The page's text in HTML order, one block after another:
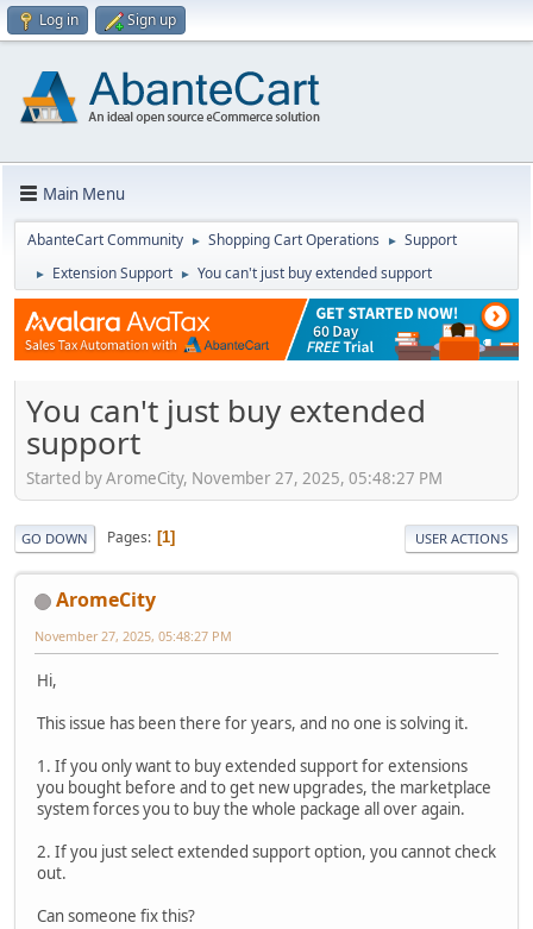
Log in Sign up
Main Menu
AbanteCart Community ► Shopping Cart Operations ► Support
► Extension Support ► You can't just buy extended support
You can't just buy extended
support
Started by AromeCity, November 27, 2025, 05:48:27 PM
GO DOWN Pages 1 USER ACTIONS
AromeCity
November 27, 2025, 05:48:27 PM
Hi,
This issue has been there for years, and no one is solving it.
1. If you only want to buy extended support for extensions
you bought before and to get new upgrades, the marketplace
system forces you to buy the whole package all over again.
2. If you just select extended support option, you cannot check
out.
Can someone fix this?